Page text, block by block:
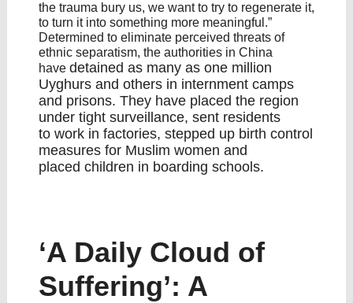
the trauma bury us, we want to try to regenerate it,
to turn it into something more meaningful.”
Determined to eliminate perceived threats of
ethnic separatism, the authorities in China
have detained as many as one million
Uyghurs and others in internment camps
and prisons. They have placed the region
under tight surveillance, sent residents
to work in factories, stepped up birth control
measures for Muslim women and
placed children in boarding schools.
‘A Daily Cloud of
Suffering’: A